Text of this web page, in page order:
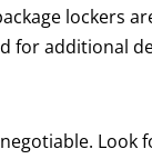
lockers
for additional
Look